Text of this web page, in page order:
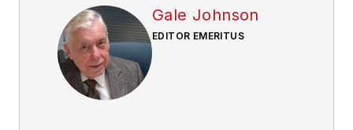
Gale Johnson
EDITOR EMERITUS